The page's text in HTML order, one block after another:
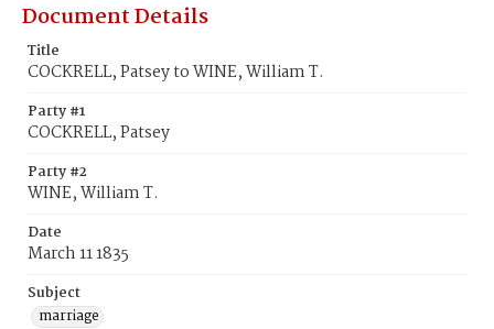
Document Details
Title
COCKRELL, Patsey to WINE, William T.
Party #1
COCKRELL, Patsey
Party #2
WINE, William T.
Date
March 11 1835
Subject
marriage